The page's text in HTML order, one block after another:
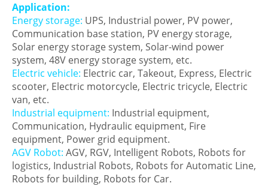
Application:
Energy storage: UPS, Industrial power, PV power,
Communication base station, PV energy storage,
Solar energy storage system, Solar-wind power
system, 48V energy storage system, etc.
Electric vehicle: Electric car, Takeout, Express, Electric
scooter, Electric motorcycle, Electric tricycle, Electric
van, etc.
Industrial equipment: Industrial equipment,
Communication, Hydraulic equipment, Fire
equipment, Power grid equipment.
AGV Robot: AGV, RGV, Intelligent Robots, Robots for
logistics, Industrial Robots, Robots for Automatic Line,
Robots for building, Robots for Car.